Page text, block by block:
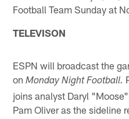
Football Team Sunday at
TELEVISON
ESPN will broadcast the
onMonday Night Football.
joins analyst Daryl
Pam Oliver as the sideline